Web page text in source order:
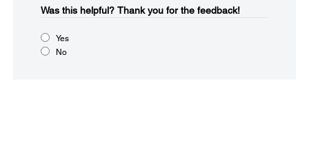
Was this helpful?​ Thank you for the feedback!
Yes
No